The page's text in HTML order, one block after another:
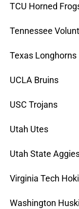
TCU Horned
Tennessee
Texas Longhorns
UCLA Bruins
USC Trojans
Utah Utes
Utah State
Virginia Tech
Washington